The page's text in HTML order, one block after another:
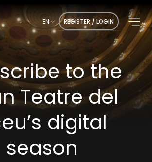
EN REGISTER / LOGIN
to the
Teatre del
digital
season